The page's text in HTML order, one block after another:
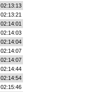
02:13:13
02:13:21
02:14:01
02:14:03
02:14:04
02:14:07
02:14:07
02:14:44
02:14:54
02:15:46